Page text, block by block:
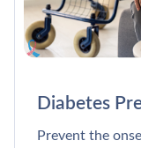
Diabetes
Prevent the